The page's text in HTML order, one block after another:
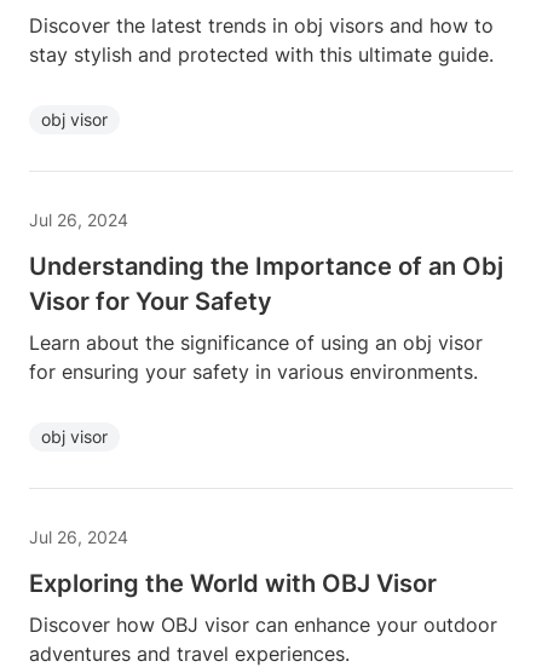
Discover the latest trends in obj visors and how to
stay stylish and protected with this ultimate guide.
obj visor
Jul 26, 2024
Understanding the Importance of an Obj
Visor for Your Safety
Learn about the significance of using an obj visor
for ensuring your safety in various environments.
obj visor
Jul 26, 2024
Exploring the World with OBJ Visor
Discover how OBJ visor can enhance your outdoor
adventures and travel experiences.